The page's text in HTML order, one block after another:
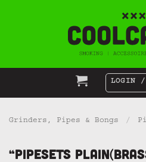
LOGIN /
Grinders, Pipes & Bongs /
“Pipesets